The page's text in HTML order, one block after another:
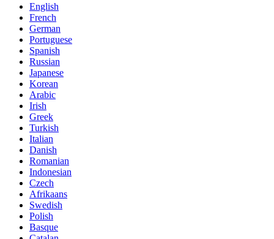
English
French
German
Portuguese
Spanish
Russian
Japanese
Korean
Arabic
Irish
Greek
Turkish
Italian
Danish
Romanian
Indonesian
Czech
Afrikaans
Swedish
Polish
Basque